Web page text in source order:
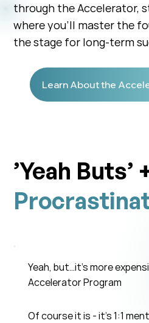
Yeah, but…it’s more
Accelerator Program
Of course it is - it's 1:1
’Yeah Buts’
through the Accelerator,
where you’ll master the
the stage for long-term
Learn About the